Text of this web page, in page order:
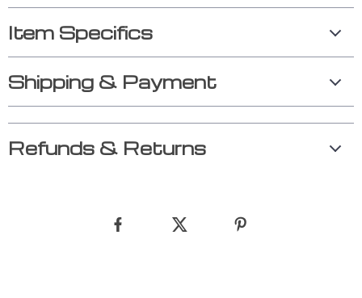
Item Specifics
Shipping & Payment
Refunds & Returns